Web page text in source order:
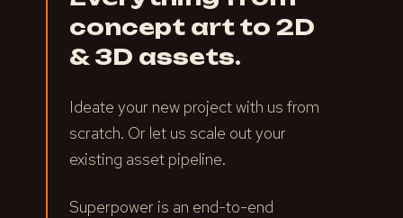
concept art to 2D
& 3D assets.
Ideate your new project with us from
scratch. Or let us scale out your
existing asset pipeline.
Superpower is an end-to-end